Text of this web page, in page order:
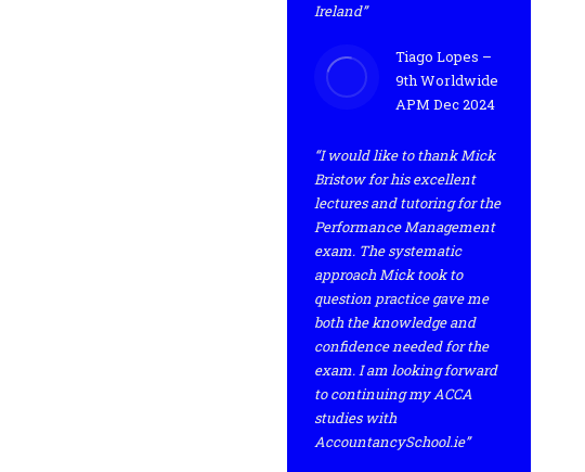
Ireland”
Tiago Lopes –
9th Worldwide
APM Dec 2024
“I would like to thank Mick
Bristow for his excellent
lectures and tutoring for the
Performance Management
exam. The systematic
approach Mick took to
question practice gave me
both the knowledge and
confidence needed for the
exam. I am looking forward
to continuing my ACCA
studies with
AccountancySchool.ie”